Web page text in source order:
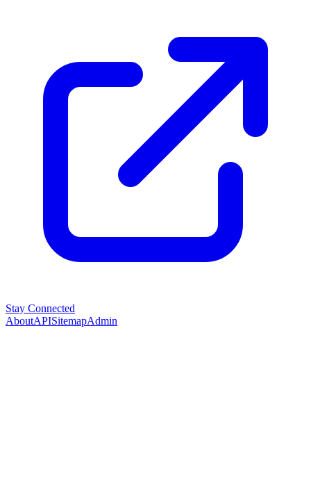
Stay Connected
AboutAPISitemapAdmin